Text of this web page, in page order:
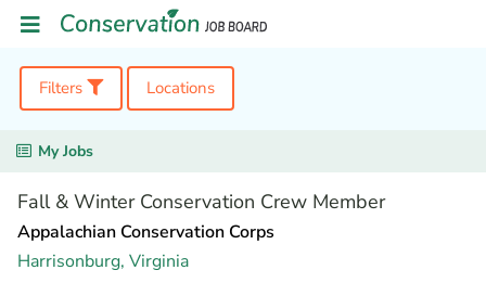
Filters Locations
My Jobs
Fall & Winter Conservation Crew Member
Appalachian Conservation Corps
Harrisonburg, Virginia